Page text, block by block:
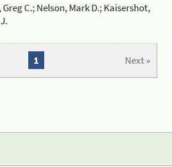
Greg C.; Nelson, Mark D.; Kaisershot,
Next »
1